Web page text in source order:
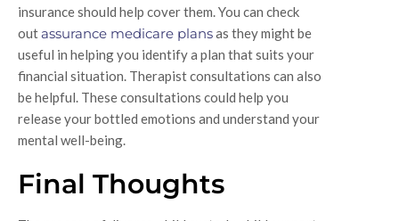
insurance should help cover them. You can check
outassurance medicare plansas they might be
useful in helping you identify a plan that suits your
financial situation. Therapist consultations can also
be helpful. These consultations could help you
release your bottled emotions and understand your
mental well-being.
Final Thoughts